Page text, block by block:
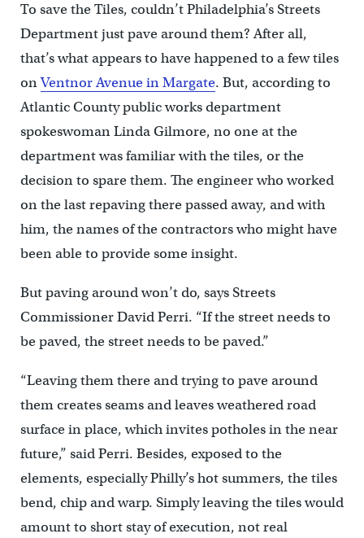
To save the Tiles, couldn’t Philadelphia’s Streets
Department just pave around them? After all,
that’s what appears to have happened to a few tiles
onVentnor Avenue in Margate. But, according to
Atlantic County public works department
spokeswoman Linda Gilmore, no one at the
department was familiar with the tiles, or the
decision to spare them. The engineer who worked
on the last repaving there passed away, and with
him, the names of the contractors who might have
been able to provide some insight.
But paving around won’t do, says Streets
Commissioner David Perri. “If the street needs to
be paved, the street needs to be paved.”
“Leaving them there and trying to pave around
them creates seams and leaves weathered road
surface in place, which invites potholes in the near
future,” said Perri. Besides, exposed to the
elements, especially Philly’s hot summers, the tiles
bend, chip and warp. Simply leaving the tiles would
amount to short stay of execution, not real